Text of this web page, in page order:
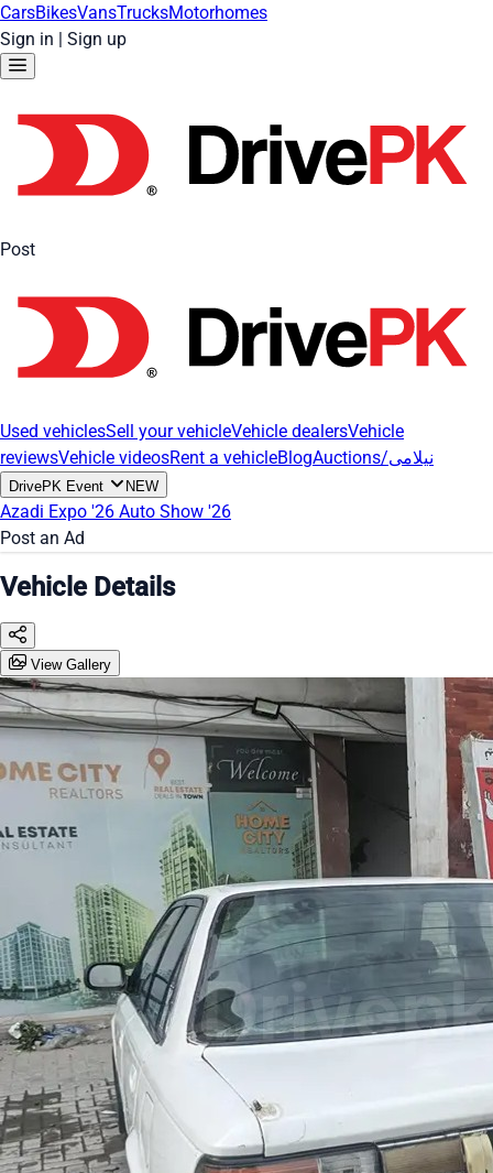
CarsBikesVansTrucksMotorhomes
Sign in | Sign up
Post
Used vehiclesSell your vehicleVehicle dealersVehicle
reviewsVehicle videosRent a vehicleBlog Auctions/نیلامی
DrivePK Event NEW
Azadi Expo '26 Auto Show '26
Post an Ad
Vehicle Details
View Gallery